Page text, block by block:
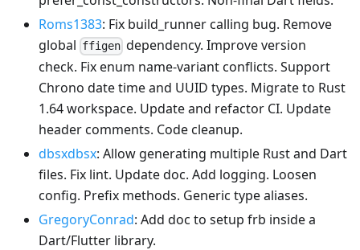
Roms1383: Fix build_runner calling bug. Remove
global ffigen dependency. Improve version
check. Fix enum name-variant conflicts. Support
Chrono date time and UUID types. Migrate to Rust
1.64 workspace. Update and refactor CI. Update
header comments. Code cleanup.
dbsxdbsx: Allow generating multiple Rust and Dart
files. Fix lint. Update doc. Add logging. Loosen
config. Prefix methods. Generic type aliases.
GregoryConrad: Add doc to setup frb inside a
Dart/Flutter library.